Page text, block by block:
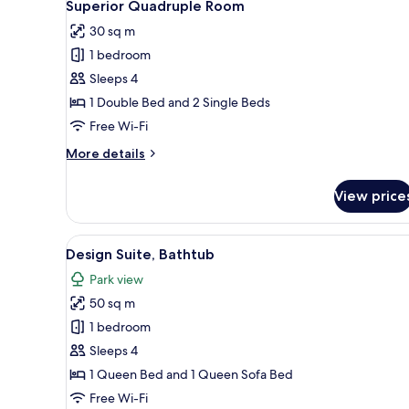
all
photos
for
Superior
Quadruple
Room
Superior Quadruple Room
30 sq m
1 bedroom
Sleeps 4
1 Double Bed and 2 Single Beds
Free Wi-Fi
More details
More
Quadruple
Room
View
View
all
photos
for
Design
Suite,
Bathtub
A modern bedroom with a
3
Design Suite, Bathtub
Park view
50 sq m
1 bedroom
Sleeps 4
1 Queen Bed and 1 Queen Sofa Bed
Free Wi-Fi